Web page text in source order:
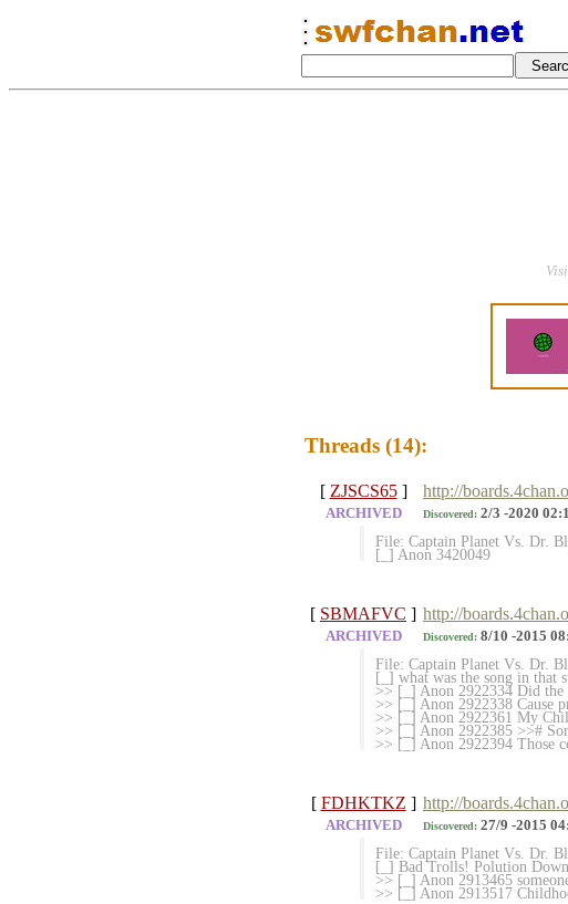
Threads (14):
[ ZJSCS65 ] http://
ARCHIVED Discovered: 2/3 -2020
File: Captain Planet Vs. Dr.
[_] Anon 3420049
[ SBMAFVC ] http://
ARCHIVED Discovered: 8/10 -2015
File: Captain Planet Vs. Dr.
[_] what was the song in that
>> [_] Anon 2922334 Did
>> [_] Anon 2922338 Cause
>> [_] Anon 2922361 My
>> [_] Anon 2922385 >>#
>> [_] Anon 2922394 Those
[ FDHKTKZ ] http://
ARCHIVED Discovered: 27/9 -2015
File: Captain Planet Vs. Dr.
[_] Bad Trolls! Polution
>> [_] Anon 2913465
>> [_] Anon 2913517